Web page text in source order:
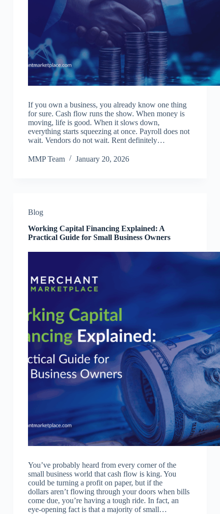
If you own a business, you already know one thing
for sure. Cash flow runs the show. When money is
moving, life is good. When it slows down,
everything starts squeezing at once. Payroll does not
wait. Vendors do not wait. Rent definitely…
MMP Team January 20, 2026
Blog
Working Capital Financing Explained: A
Practical Guide for Small Business Owners
You’ve probably heard from every corner of the
small business world that cash flow is king. You
could be turning a profit on paper, but if the
dollars aren’t flowing through your doors when bills
come due, you’re having a tough ride. In fact, an
eye-opening fact is that a majority of small…